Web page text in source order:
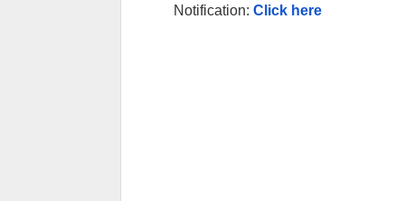
Notification: Click here